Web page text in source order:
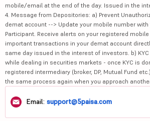
mobile/email at the end of the day. Issued in the
4. Message from Depositories: a) Prevent
demat account --> Update your mobile number
Participant. Receive alerts on your registered
important transactions in your demat account
same day issued in the interest of investors. b)
while dealing in securities markets - once KYC is
registered intermediary (broker, DP, Mutual Fund
the same process again when you approach
Email: support@5paisa.com